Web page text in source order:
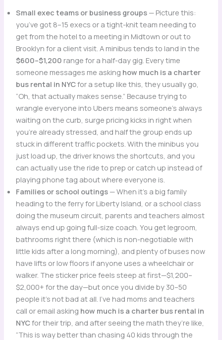
Small exec teams or business groups— Picture this:
you’ve got 8–15 execs or a tight-knit team needing to
get from the hotel to a meeting in Midtown or out to
Brooklyn for a client visit. A minibus tends to land in the
$600–$1,200 range for a half-day gig. Every time
someone messages me asking how much is a charter
bus rental in NYCfor a setup like this, they usually go,
“Oh, that actually makes sense.” Because trying to
wrangle everyone into Ubers means someone’s always
waiting on the curb, surge pricing kicks in right when
you’re already stressed, and half the group ends up
stuck in different traffic pockets. With the minibus you
just load up, the driver knows the shortcuts, and you
can actually use the ride to prep or catch up instead of
playing phone tag about where everyone is.
Families or school outings— When it’s a big family
heading to the ferry for Liberty Island, or a school class
doing the museum circuit, parents and teachers almost
always end up going full-size coach. You get legroom,
bathrooms right there (which is non-negotiable with
little kids after a long morning), and plenty of buses now
have lifts or low floors if anyone uses a wheelchair or
walker. The sticker price feels steep at first—$1,200–
$2,000+ for the day—but once you divide by 30–50
people it’s not bad at all. I’ve had moms and teachers
call or email asking how much is a charter bus rental in
NYCfor their trip, and after seeing the math they’re like,
“This is way better than chasing 40 kids through the